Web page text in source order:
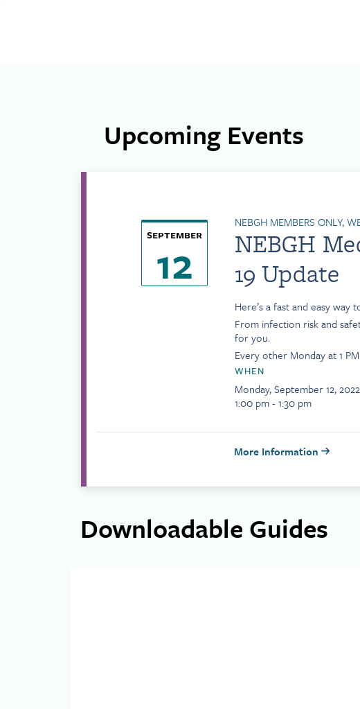
Upcoming Events
september
12
NEBGH MEMBERS ONLY,
NEBGH
19 Update
Here’s a fast and easy
From infection risk and
for you.
Every other Monday at 1
WHEN
Monday, September 12, 2022
1:00 pm - 1:30 pm
More Information
Downloadable Guides